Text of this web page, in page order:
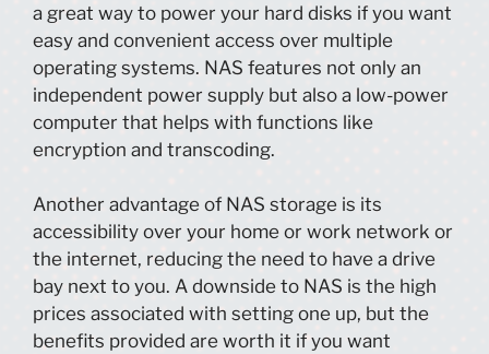
a great way to power your hard disks if you want
easy and convenient access over multiple
operating systems. NAS features not only an
independent power supply but also a low-power
computer that helps with functions like
encryption and transcoding.
Another advantage of NAS storage is its
accessibility over your home or work network or
the internet, reducing the need to have a drive
bay next to you. A downside to NAS is the high
prices associated with setting one up, but the
benefits provided are worth it if you want